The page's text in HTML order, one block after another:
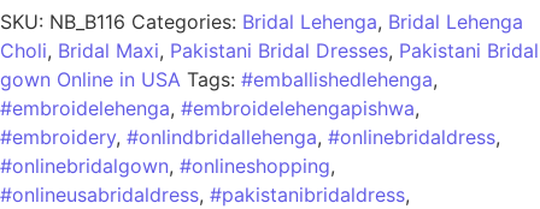
SKU: NB_B116 Categories: Bridal Lehenga, Bridal Lehenga
Choli, Bridal Maxi, Pakistani Bridal Dresses, Pakistani Bridal
gown Online in USA Tags: #emballishedlehenga,
#embroidelehenga, #embroidelehengapishwa,
#embroidery, #onlindbridallehenga, #onlinebridaldress,
#onlinebridalgown, #onlineshopping,
#onlineusabridaldress, #pakistanibridaldress,